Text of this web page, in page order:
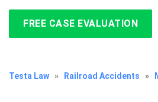
FREE CASE EVALUATION
Testa Law » Railroad Accidents »